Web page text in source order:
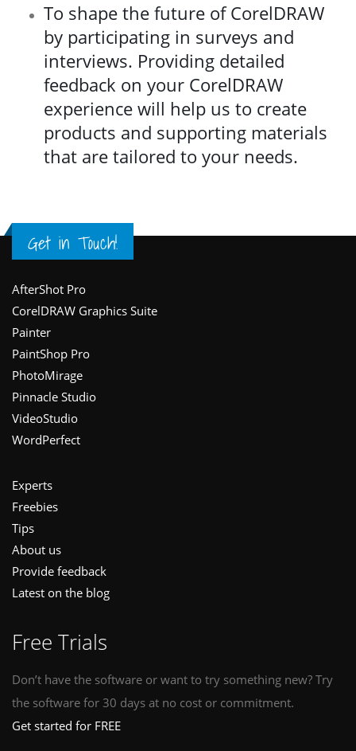
To shape the future of CorelDRAW
by participating in surveys and
interviews. Providing detailed
feedback on your CorelDRAW
experience will help us to create
products and supporting materials
that are tailored to your needs.
Get in Touch!
Footer
AfterShot Pro
CorelDRAW Graphics Suite
Painter
PaintShop Pro
PhotoMirage
Pinnacle Studio
VideoStudio
WordPerfect
Experts
Freebies
Tips
About us
Provide feedback
Latest on the blog
Free Trials
Don’t have the software or want to try something new? Try
the software for 30 days at no cost or commitment.
Get started for FREE